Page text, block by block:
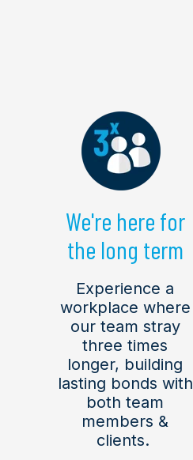
We're here for
the long term
Experience a
workplace where
our team stray
three times
longer, building
lasting bonds with
both team
members &
clients.